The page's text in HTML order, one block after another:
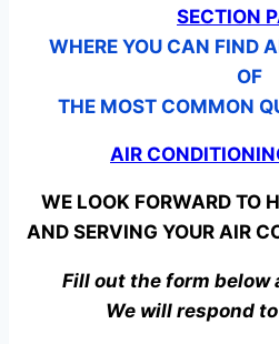
SECTION
WHERE YOU CAN FIND
OF
THE MOST COMMON
AIR
WE LOOK FORWARD TO
AND SERVING YOUR AIR
Fill out the form below
We will respond